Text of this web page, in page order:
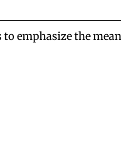
emphasize the